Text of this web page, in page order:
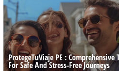
ProtegeTuViaje PE : Comprehensive
For Safe And Stress-Free Journeys